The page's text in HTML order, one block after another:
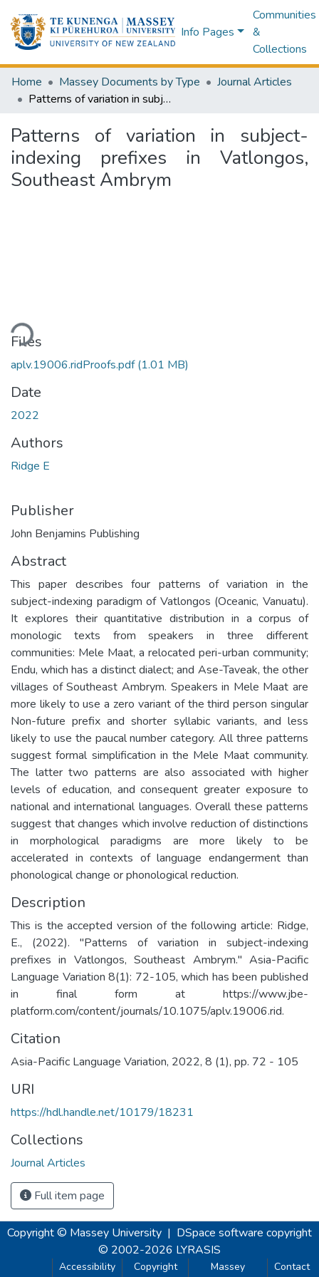
Info Pages
Communities
&
Collections
Home Massey Documents by Type
Journal Articles
Patterns of variation in subject-indexing prefixes in Vatlongos, Southeast Ambrym
Patterns of variation in subject-
indexing prefixes in Vatlongos,
Southeast Ambrym
Files
aplv.19006.ridProofs.pdf(1.01 MB)
Date
2022
Authors
Ridge E
Publisher
John Benjamins Publishing
Abstract
This paper describes four patterns of variation in the
subject-indexing paradigm of Vatlongos (Oceanic, Vanuatu).
It explores their quantitative distribution in a corpus of
monologic texts from speakers in three different
communities: Mele Maat, a relocated peri-urban community;
Endu, which has a distinct dialect; and Ase-Taveak, the other
villages of Southeast Ambrym. Speakers in Mele Maat are
more likely to use a zero variant of the third person singular
Non-future prefix and shorter syllabic variants, and less
likely to use the paucal number category. All three patterns
suggest formal simplification in the Mele Maat community.
The latter two patterns are also associated with higher
levels of education, and consequent greater exposure to
national and international languages. Overall these patterns
suggest that changes which involve reduction of distinctions
in morphological paradigms are more likely to be
accelerated in contexts of language endangerment than
phonological change or phonological reduction.
Description
This is the accepted version of the following article: Ridge,
E., (2022). "Patterns of variation in subject-indexing
prefixes in Vatlongos, Southeast Ambrym." Asia-Pacific
Language Variation 8(1): 72-105, which has been published
in final form at https://www.jbe-
platform.com/content/journals/10.1075/aplv.19006.rid.
Citation
Asia-Pacific Language Variation, 2022, 8 (1), pp. 72 - 105
URI
https://hdl.handle.net/10179/18231
Collections
Journal Articles
Full item page
Copyright © Massey University | DSpace software copyright
© 2002-2026 LYRASIS
Accessibility
Copyright
Massey
Contact